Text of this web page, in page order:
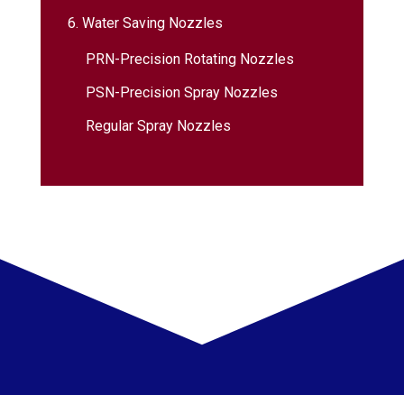
6. Water Saving Nozzles
PRN-Precision Rotating Nozzles
PSN-Precision Spray Nozzles
Regular Spray Nozzles